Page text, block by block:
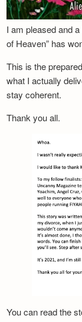
I am pleased and
of Heaven” has
This is the
what I actually
stay coherent.
Thank you all.
You can read the